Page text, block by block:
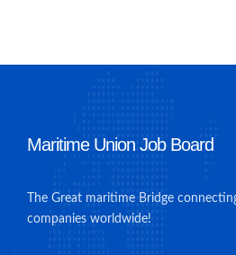
Maritime Union Job Board
The Great maritime Bridge
companies worldwide!